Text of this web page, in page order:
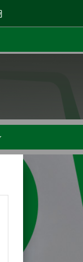
Instagram